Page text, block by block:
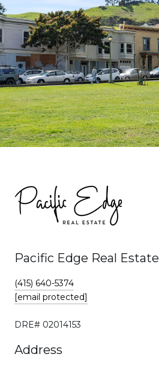
Pacific Edge Real Estate
(415) 640-5374
[email protected]
DRE# 02014153
Address